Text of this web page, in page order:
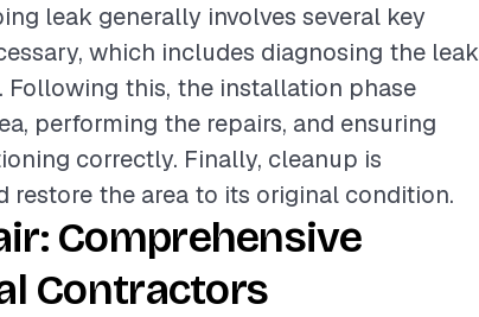
leak generally involves several key
which includes diagnosing the leak
this, the installation phase
performing the repairs, and ensuring
correctly. Finally, cleanup is
restore the area to its original condition.
Comprehensive
Contractors